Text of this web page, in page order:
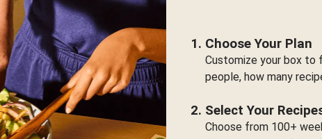
Choose Your Plan
Customize your box to
people, how many
Select Your
Choose from 100+